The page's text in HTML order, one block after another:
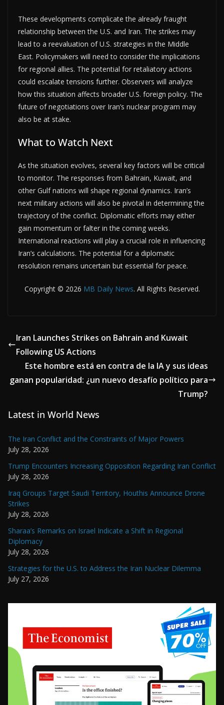
These developments complicate the already fraught
relationship between the U.S. and Iran. The strikes may
lead to a reevaluation of U.S. strategies in the Middle
East. Policymakers will need to consider the implications
for regional allies. The potential for retaliatory actions
could escalate tensions further. Observers will analyze
how this situation affects broader U.S. foreign policy. The
future of negotiations over Iran’s nuclear program may
also be at stake.
What to Watch Next
As the situation evolves, several key factors will be critical
to monitor. The responses from Bahrain, Kuwait, and
other Gulf nations will shape regional dynamics. Iran’s
next military actions will also be pivotal in determining the
trajectory of the conflict. Diplomatic efforts may either
gain momentum or falter in the coming weeks.
International reactions will play a crucial role in influencing
Iran’s calculations. The potential for a diplomatic
resolution remains uncertain but essential for peace.
Copyright © 2026 MB Daily News. All Rights Reserved.
Iran Launches Strikes on Bahrain and Kuwait
Following US Actions
Este hombre está en contra de la IA y sus ideas
ganan popularidad: ¿un nuevo desafío político para
Trump?
Latest in World News
The Iran Conflict and the Constraints of Major Powers
July 28, 2026
Trump Encounters Increasing Opposition Regarding Iran Conflict
July 28, 2026
Iraq Groups Target Saudi Territory, Houthis Announce Drone
Strikes
July 28, 2026
Sharaa’s Remarks on Israel Indicate a Shift in Regional
Diplomacy
July 28, 2026
Strategies for the U.S. to Address the Iran Nuclear Dilemma
July 27, 2026